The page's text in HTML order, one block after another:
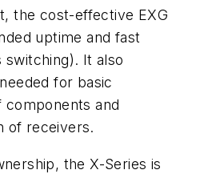
the cost-effective EXG
uptime and fast
It also
for basic
and
of receivers.
the X-Series is